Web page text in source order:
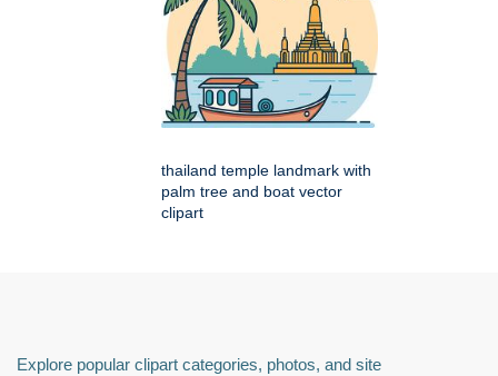
thailand temple landmark with
palm tree and boat vector
clipart
Explore popular clipart categories, photos, and site